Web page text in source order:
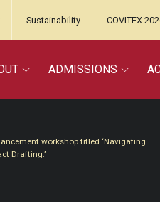
Sustainability COVITEX
ADMISSIONS
workshop titled ‘Navigating
Drafting.’